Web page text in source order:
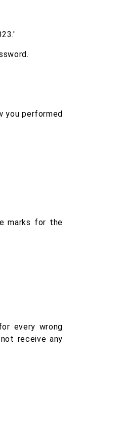
you performed
marks for the
every wrong
receive any